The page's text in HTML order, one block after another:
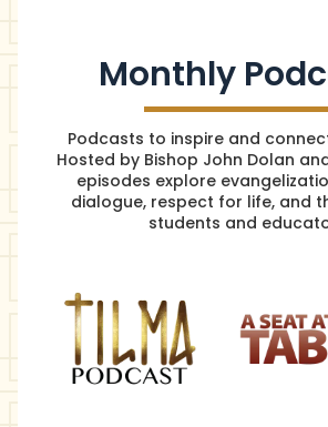
Monthly
Podcasts to inspire and
Hosted by Bishop John Dolan
episodes explore
dialogue, respect for life, and
students and